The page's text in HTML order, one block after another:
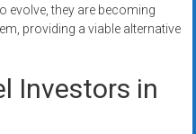
they are becoming
providing a viable alternative
Investors in